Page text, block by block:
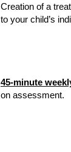
Creation of a
to your child’s
45-minute
on assessment.